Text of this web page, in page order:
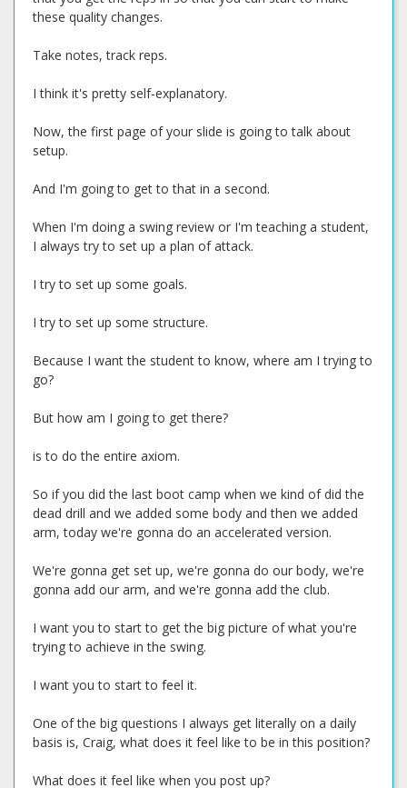
these quality changes.
Take notes, track reps.
I think it's pretty self-explanatory.
Now, the first page of your slide is going to talk about
setup.
And I'm going to get to that in a second.
When I'm doing a swing review or I'm teaching a student,
I always try to set up a plan of attack.
I try to set up some goals.
I try to set up some structure.
Because I want the student to know, where am I trying to
go?
But how am I going to get there?
is to do the entire axiom.
So if you did the last boot camp when we kind of did the
dead drill and we added some body and then we added
arm, today we're gonna do an accelerated version.
We're gonna get set up, we're gonna do our body, we're
gonna add our arm, and we're gonna add the club.
I want you to start to get the big picture of what you're
trying to achieve in the swing.
I want you to start to feel it.
One of the big questions I always get literally on a daily
basis is, Craig, what does it feel like to be in this position?
What does it feel like when you post up?